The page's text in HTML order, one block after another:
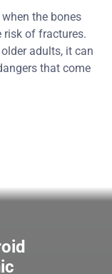
the bones
risk of fractures.
adults, it can
that come